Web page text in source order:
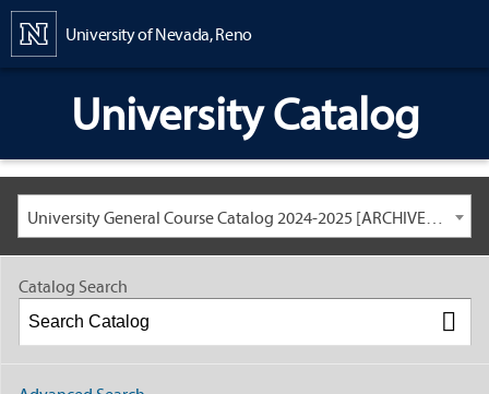
University of Nevada, Reno
University Catalog
University General Course Catalog 2024-2025 [ARCHIVED CATALOG: LINKS AND CONTENT ARE OUT OF DATE. CHECK WITH YOUR ADVISOR.]
Catalog Search